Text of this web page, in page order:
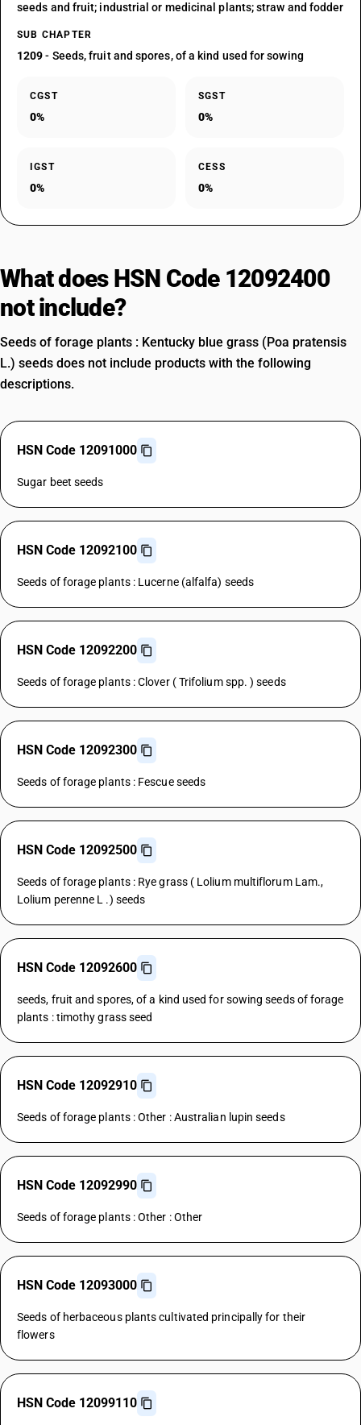
seeds and fruit; industrial or medicinal plants; straw and fodder
SUB CHAPTER
1209- Seeds, fruit and spores, of a kind used for sowing
CGST
0%
SGST
0%
IGST
0%
CESS
0%
What does HSN Code 12092400
not include?
Seeds of forage plants : Kentucky blue grass (Poa pratensis
L.) seeds does not include products with the following
descriptions.
HSN Code 12091000
Sugar beet seeds
HSN Code 12092100
Seeds of forage plants : Lucerne (alfalfa) seeds
HSN Code 12092200
Seeds of forage plants : Clover ( Trifolium spp. ) seeds
HSN Code 12092300
Seeds of forage plants : Fescue seeds
HSN Code 12092500
Seeds of forage plants : Rye grass ( Lolium multiflorum Lam.,
Lolium perenne L .) seeds
HSN Code 12092600
seeds, fruit and spores, of a kind used for sowing seeds of forage
plants : timothy grass seed
HSN Code 12092910
Seeds of forage plants : Other : Australian lupin seeds
HSN Code 12092990
Seeds of forage plants : Other : Other
HSN Code 12093000
Seeds of herbaceous plants cultivated principally for their
flowers
HSN Code 12099110